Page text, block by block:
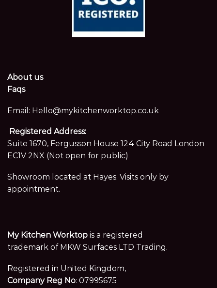
About us
Faqs
Email: Hello@mykitchenworktop.co.uk
Registered Address:
Suite 1670, Fergusson House 124 City Road London
EC1V 2NX (Not open for public)
Showroom located at Hayes. Visits only by
appointment.
My Kitchen Worktop is a registered
trademark of MKW Surfaces LTD Trading.
Registered in United Kingdom,
Company Reg No: 07995675